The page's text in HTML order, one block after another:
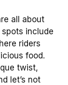
all about
include
riders
food.
twist,
let’s not